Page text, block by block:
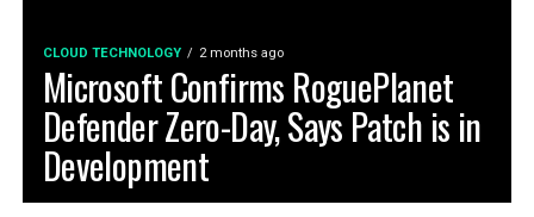
CLOUD TECHNOLOGY 2 months ago
Microsoft Confirms RoguePlanet
Defender Zero-Day, Says Patch is in
Development